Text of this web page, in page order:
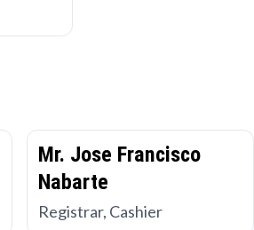
Mr. Jose Francisco
Nabarte
Registrar, Cashier